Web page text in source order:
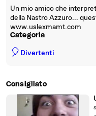
Un mio amico che
della Nastro Azzuro...
www.uslexmamt.com
Categoria
🎈 Divertenti
Consigliato